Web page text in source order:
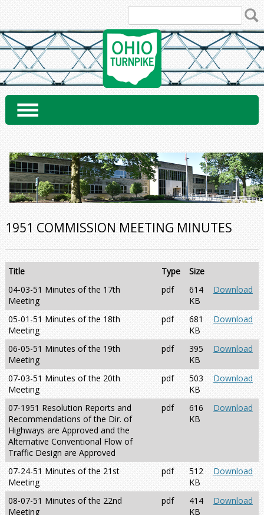
content
1951 COMMISSION MEETING MINUTES
Title Type
Size
04-03-51 Minutes of the 17th
Meeting
pdf
614
KB
Download
05-01-51 Minutes of the 18th
Meeting
pdf
681
KB
Download
06-05-51 Minutes of the 19th
Meeting
pdf
395
KB
Download
07-03-51 Minutes of the 20th
Meeting
pdf
503
KB
Download
07-1951 Resolution Reports and
Recommendations of the Dir. of
Highways are Approved and the
Alternative Conventional Flow of
Traffic Design are Approved
pdf
616
KB
Download
07-24-51 Minutes of the 21st
Meeting
pdf
512
KB
Download
08-07-51 Minutes of the 22nd
Meeting
pdf
414
KB
Download